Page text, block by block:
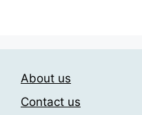
About us
Contact us